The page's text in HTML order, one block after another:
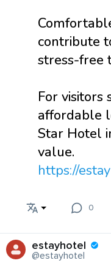
contribute
stress-free
For visitors
affordable
Star Hotel
value.
https://
0
estayhotel
@estayhotel